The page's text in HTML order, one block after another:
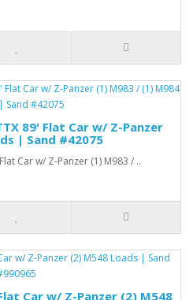
89' Flat Car w/ Z-Panzer
| Sand #42075
Car w/ Z-Panzer (1) M983 / ..
Car w/ Z-Panzer (2) M548